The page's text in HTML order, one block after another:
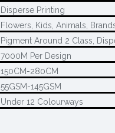
Disperse Printing
Flowers, Kids, Animals,
Pigment Around 2 Class,
7000M Per Design
150CM-280CM
55GSM-145GSM
Under 12 Colourways